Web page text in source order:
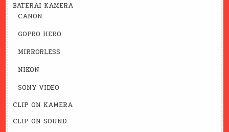
BATERAI KAMERA
CANON
GOPRO HERO
MIRRORLESS
NIKON
SONY VIDEO
CLIP ON KAMERA
CLIP ON SOUND